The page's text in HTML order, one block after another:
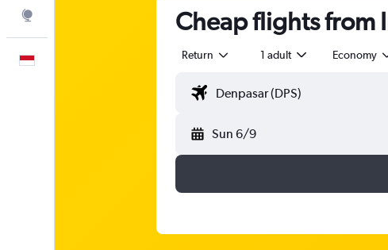
Cheap flights from
Return 1 adult Economy
Sun 6/9